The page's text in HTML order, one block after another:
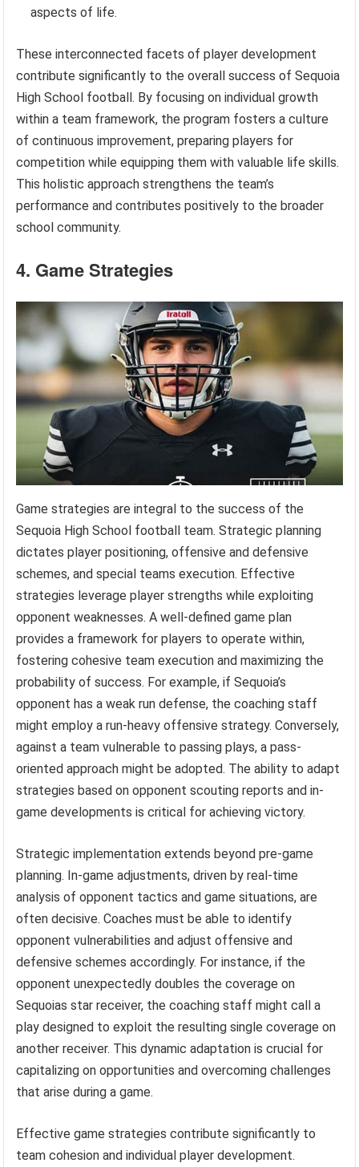
aspects of life.
These interconnected facets of player development
contribute significantly to the overall success of Sequoia
High School football. By focusing on individual growth
within a team framework, the program fosters a culture
of continuous improvement, preparing players for
competition while equipping them with valuable life skills.
This holistic approach strengthens the team’s
performance and contributes positively to the broader
school community.
4. Game Strategies
Game strategies are integral to the success of the
Sequoia High School football team. Strategic planning
dictates player positioning, offensive and defensive
schemes, and special teams execution. Effective
strategies leverage player strengths while exploiting
opponent weaknesses. A well-defined game plan
provides a framework for players to operate within,
fostering cohesive team execution and maximizing the
probability of success. For example, if Sequoia’s
opponent has a weak run defense, the coaching staff
might employ a run-heavy offensive strategy. Conversely,
against a team vulnerable to passing plays, a pass-
oriented approach might be adopted. The ability to adapt
strategies based on opponent scouting reports and in-
game developments is critical for achieving victory.
Strategic implementation extends beyond pre-game
planning. In-game adjustments, driven by real-time
analysis of opponent tactics and game situations, are
often decisive. Coaches must be able to identify
opponent vulnerabilities and adjust offensive and
defensive schemes accordingly. For instance, if the
opponent unexpectedly doubles the coverage on
Sequoias star receiver, the coaching staff might call a
play designed to exploit the resulting single coverage on
another receiver. This dynamic adaptation is crucial for
capitalizing on opportunities and overcoming challenges
that arise during a game.
Effective game strategies contribute significantly to
team cohesion and individual player development.